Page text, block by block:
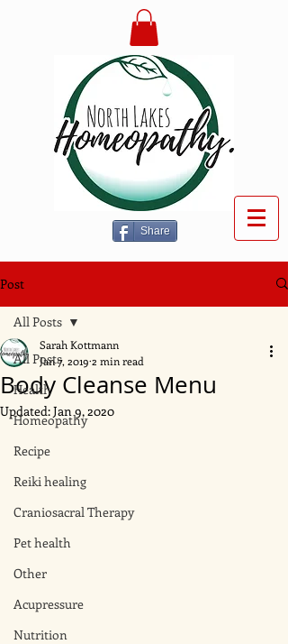
Share
Post
All Posts
Health
Homeopathy
Recipe
Reiki healing
Craniosacral Therapy
Pet health
Other
Acupressure
Nutrition
All Posts
Body Cleanse Menu
Sarah Kottmann
Jan 7, 2019 2 min read
Updated:Jan 9, 2020